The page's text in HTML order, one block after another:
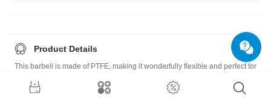
Product Details
This barbell is made of PTFE, making it wonderfully flexible and perfect for
light.